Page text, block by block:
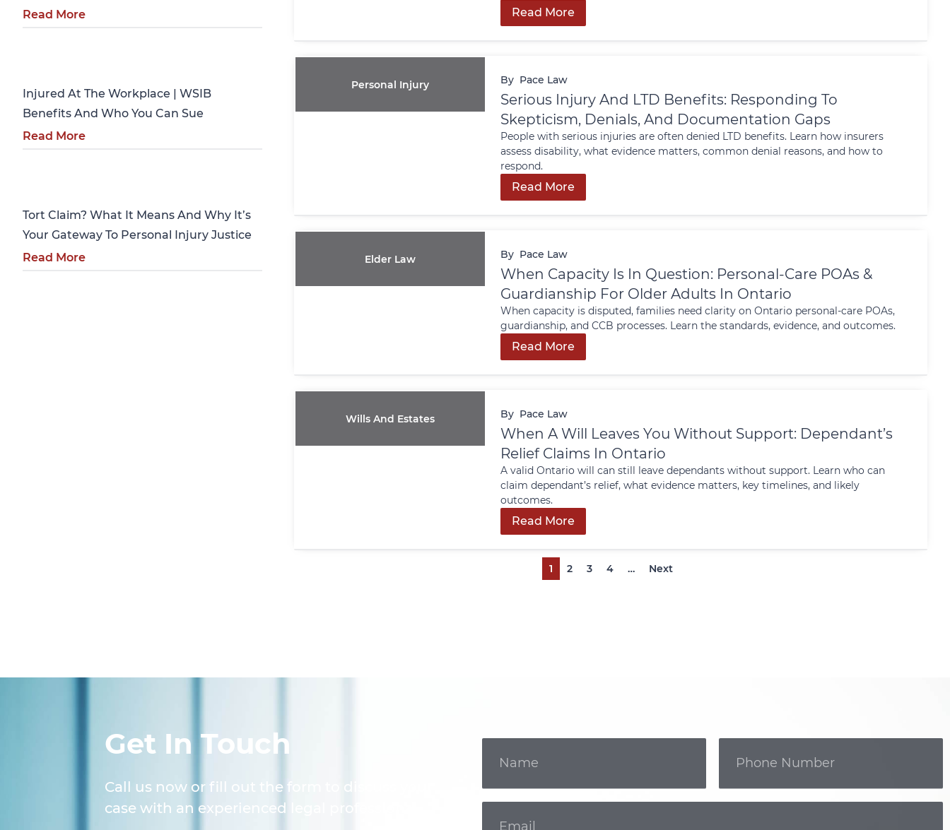
Read More
Injured At The Workplace | WSIB
Benefits And Who You Can Sue
Read More
Tort Claim? What It Means And Why It’s
Your Gateway To Personal Injury Justice
Read More
Read More
Personal Injury By Pace Law
Serious Injury And LTD Benefits: Responding To
Skepticism, Denials, And Documentation Gaps
People with serious injuries are often denied LTD benefits. Learn how insurers
assess disability, what evidence matters, common denial reasons, and how to
respond.
Read More
Elder Law By Pace Law
When Capacity Is In Question: Personal-Care POAs &
Guardianship For Older Adults In Ontario
When capacity is disputed, families need clarity on Ontario personal-care POAs,
guardianship, and CCB processes. Learn the standards, evidence, and outcomes.
Read More
Wills And Estates By Pace Law
When A Will Leaves You Without Support: Dependant’s
Relief Claims In Ontario
A valid Ontario will can still leave dependants without support. Learn who can
claim dependant’s relief, what evidence matters, key timelines, and likely
outcomes.
Read More
1 2 3 4 … Next
Get In Touch
Call us now or fill out the form to discuss your
case with an experienced legal professional.